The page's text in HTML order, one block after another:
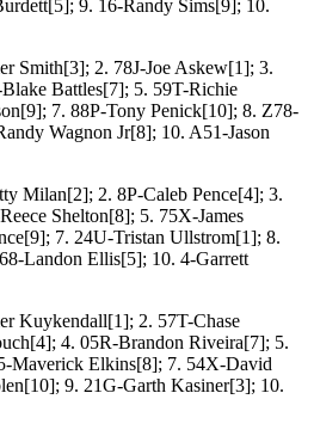
9. 16-Randy Sims[9]; 10.
Smith[3]; 2. 78J-Joe Askew[1]; 3.
Battles[7]; 5. 59T-Richie
7. 88P-Tony Penick[10]; 8. Z78-
Wagnon Jr[8]; 10. A51-Jason
Milan[2]; 2. 8P-Caleb Pence[4]; 3.
Shelton[8]; 5. 75X-James
7. 24U-Tristan Ullstrom[1]; 8.
Landon Ellis[5]; 10. 4-Garrett
Kuykendall[1]; 2. 57T-Chase
4. 05R-Brandon Riveira[7]; 5.
Maverick Elkins[8]; 7. 54X-David
9. 21G-Garth Kasiner[3]; 10.